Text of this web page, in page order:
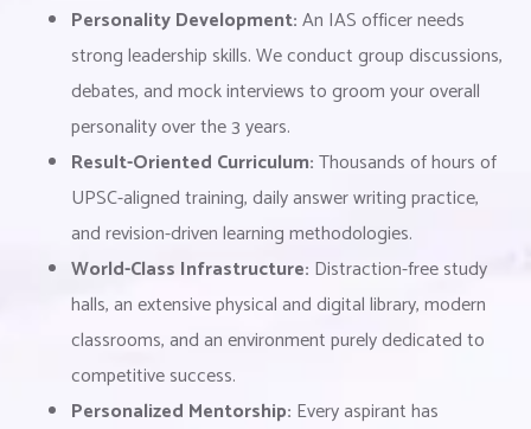
Personality Development:An IAS officer needs
strong leadership skills. We conduct group discussions,
debates, and mock interviews to groom your overall
personality over the 3 years.
Result-Oriented Curriculum:Thousands of hours of
UPSC-aligned training, daily answer writing practice,
and revision-driven learning methodologies.
World-Class Infrastructure: Distraction-free study
halls, an extensive physical and digital library, modern
classrooms, and an environment purely dedicated to
competitive success.
Personalized Mentorship: Every aspirant has